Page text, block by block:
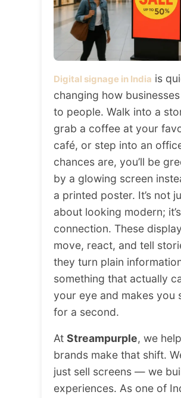
Digital signage in India is
changing how
to people. Walk into a
grab a coffee at your
café, or step into an
chances are, you’ll be
by a glowing screen
a printed poster. It’s not
about looking modern;
connection. These
move, react, and tell
they turn plain
something that actually
your eye and makes you
for a second.
At Streampurple, we help
brands make that shift.
just sell screens — we
experiences. As one of